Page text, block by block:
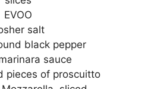
EVOO
salt
black pepper
sauce
pieces of proscuitto